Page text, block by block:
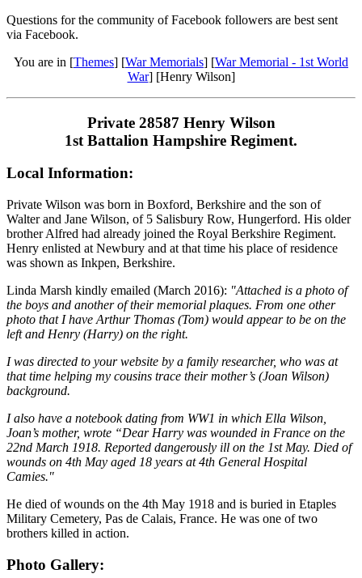
Questions for the community of Facebook followers are best sent
via Facebook.
You are in [Themes] [War Memorials] [War Memorial - 1st World
War] [Henry Wilson]
Private 28587 Henry Wilson
1st Battalion Hampshire Regiment.
Local Information:
Private Wilson was born in Boxford, Berkshire and the son of
Walter and Jane Wilson, of 5 Salisbury Row, Hungerford. His older
brother Alfred had already joined the Royal Berkshire Regiment.
Henry enlisted at Newbury and at that time his place of residence
was shown as Inkpen, Berkshire.
Linda Marsh kindly emailed (March 2016): "Attached is a photo of
the boys and another of their memorial plaques. From one other
photo that I have Arthur Thomas (Tom) would appear to be on the
left and Henry (Harry) on the right.
I was directed to your website by a family researcher, who was at
that time helping my cousins trace their mother’s (Joan Wilson)
background.
I also have a notebook dating from WW1 in which Ella Wilson,
Joan’s mother, wrote “Dear Harry was wounded in France on the
22nd March 1918. Reported dangerously ill on the 1st May. Died of
wounds on 4th May aged 18 years at 4th General Hospital
Camies."
He died of wounds on the 4th May 1918 and is buried in Etaples
Military Cemetery, Pas de Calais, France. He was one of two
brothers killed in action.
Photo Gallery: